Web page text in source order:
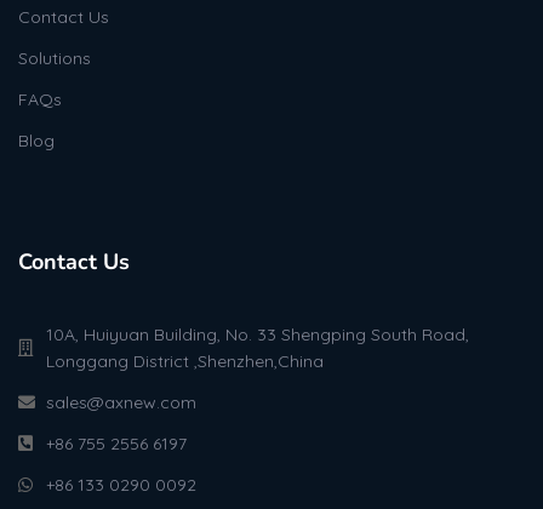
Contact Us
Solutions
FAQs
Blog
Contact Us
10A, Huiyuan Building, No. 33 Shengping South Road,
Longgang District ,Shenzhen,China
sales@axnew.com
+86 755 2556 6197
+86 133 0290 0092